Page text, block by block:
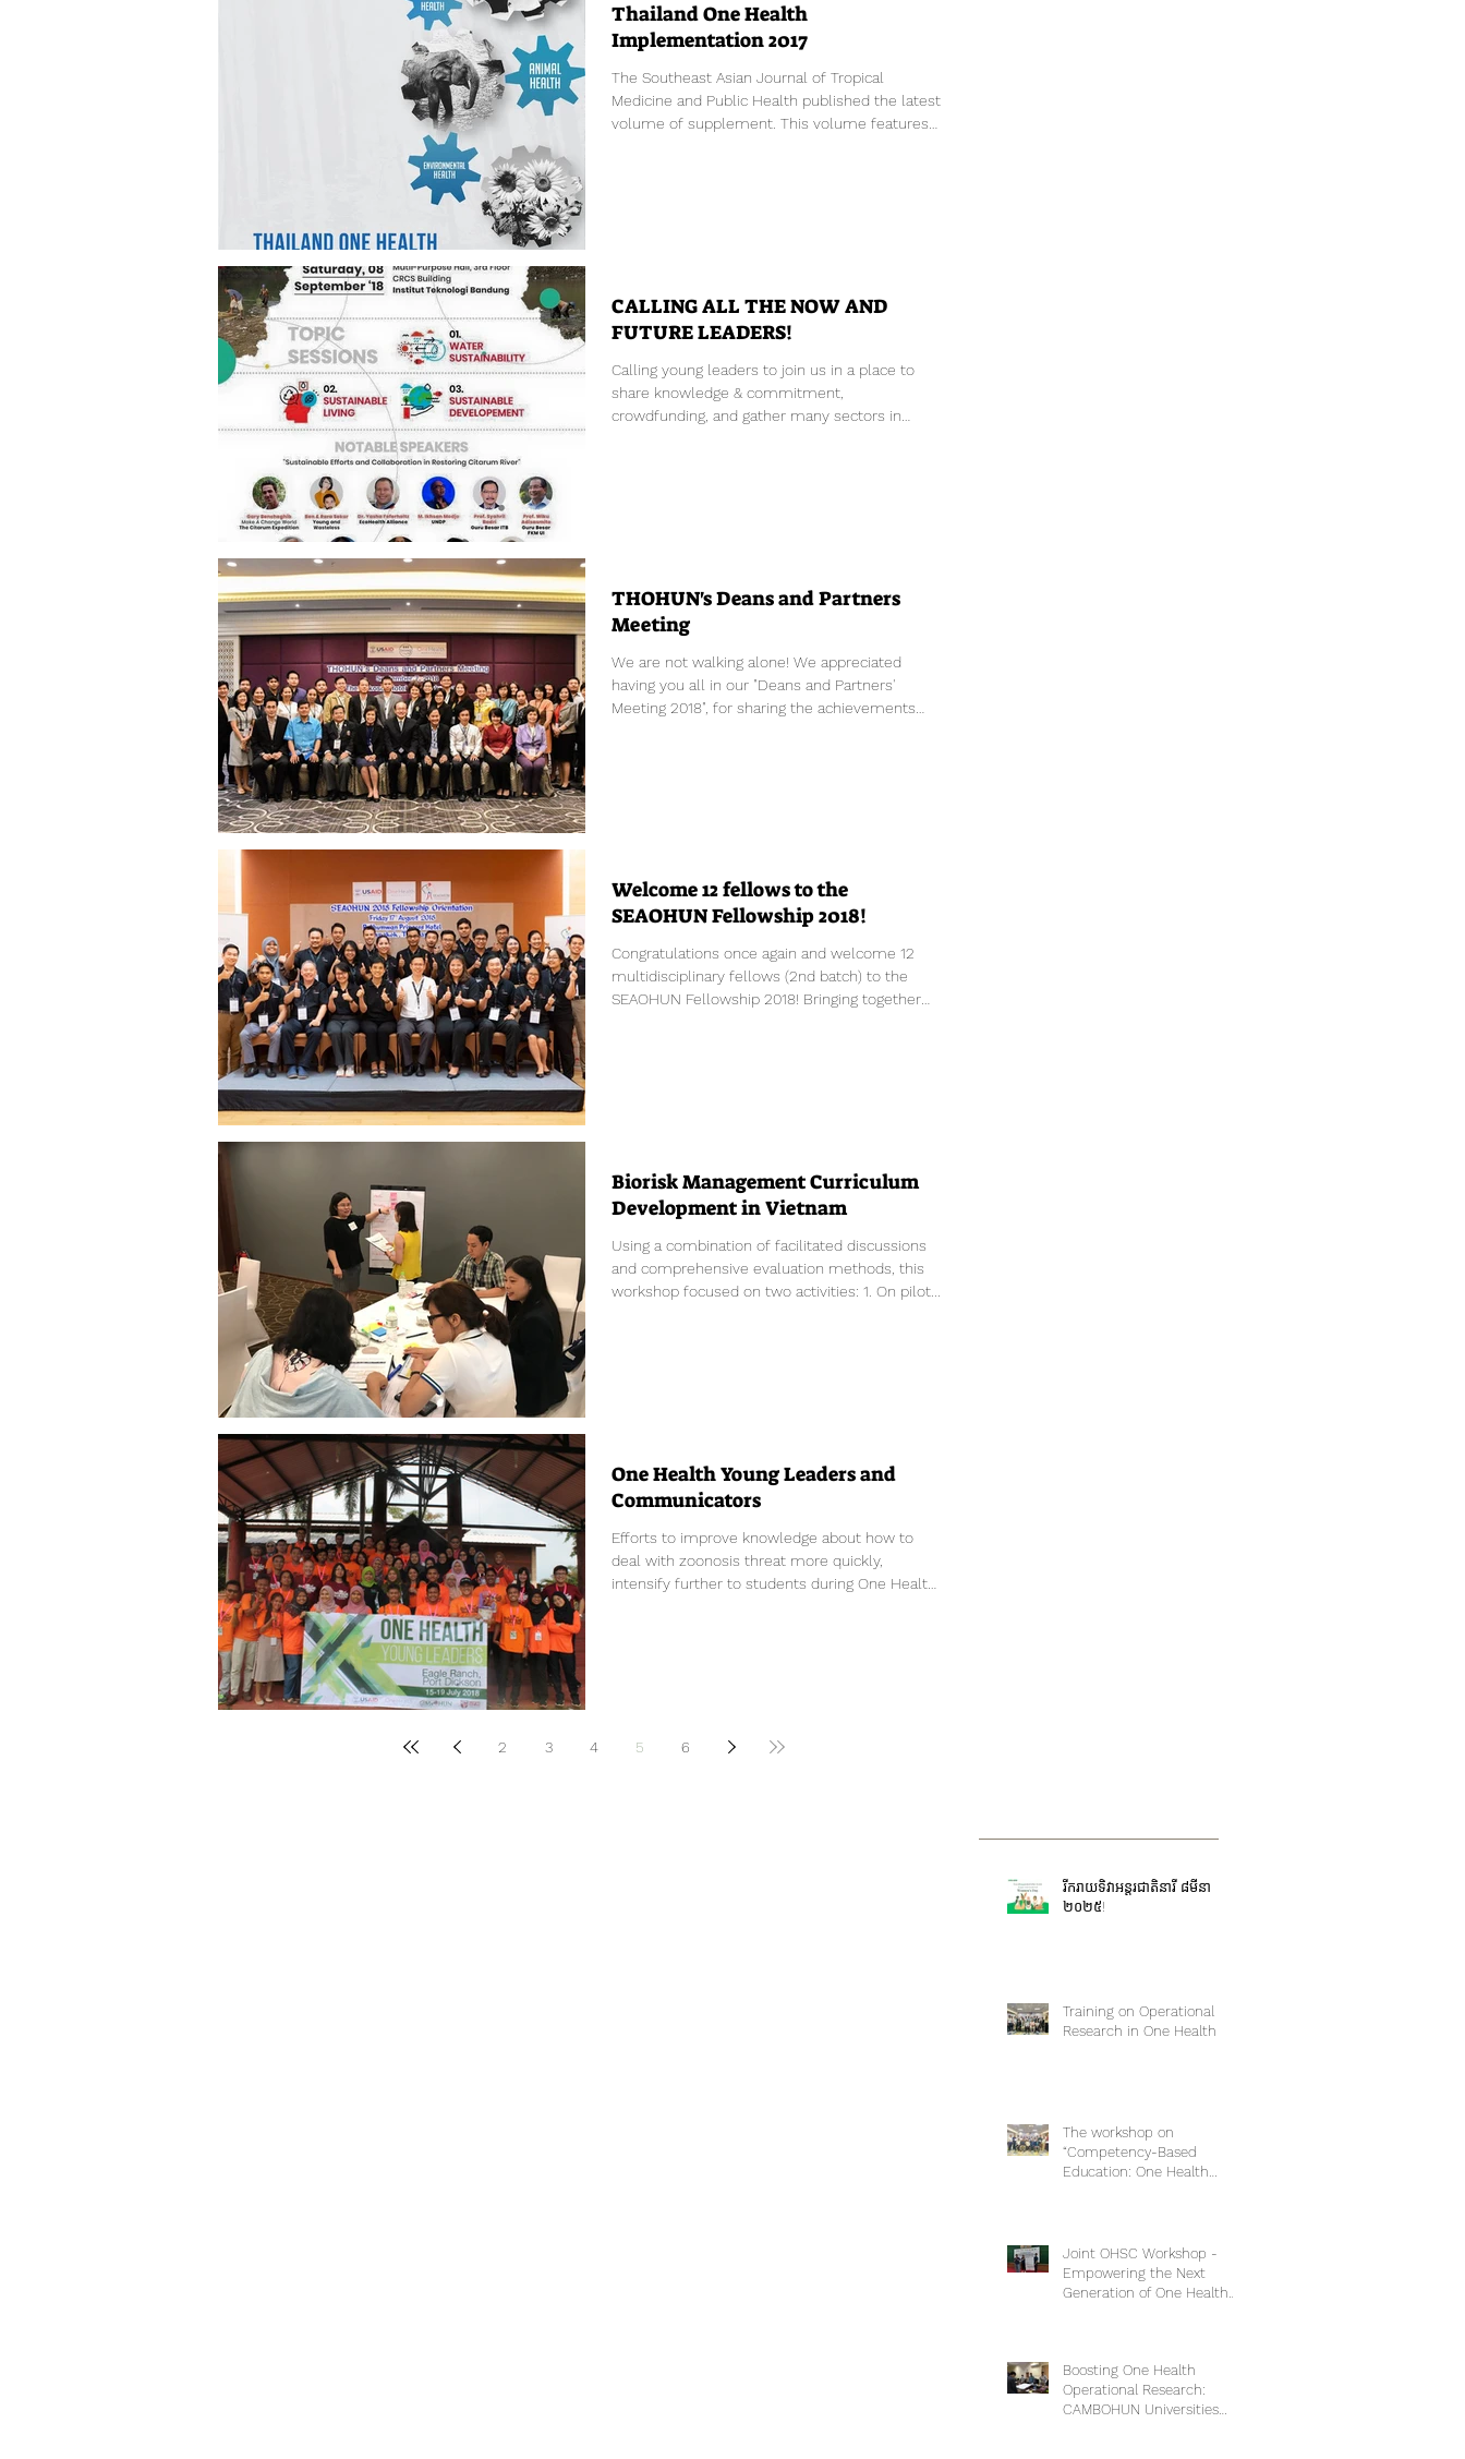
Thailand One Health
Implementation 2017
The Southeast Asian Journal of Tropical
Medicine and Public Health published the latest
volume of supplement. This volume features
CALLING ALL THE NOW AND
FUTURE LEADERS!
Calling young leaders to join us in a place to
share knowledge & commitment,
crowdfunding, and gather many sectors in
THOHUN's Deans and Partners
Meeting
We are not walking alone! We appreciated
having you all in our "Deans and Partners'
Meeting 2018", for sharing the achievements
Welcome 12 fellows to the
SEAOHUN Fellowship 2018!
Congratulations once again and welcome 12
multidisciplinary fellows (2nd batch) to the
SEAOHUN Fellowship 2018! Bringing together
Biorisk Management Curriculum
Development in Vietnam
Using a combination of facilitated discussions
and comprehensive evaluation methods, this
workshop focused on two activities: 1. On pilot...
One Health Young Leaders and
Communicators
Efforts to improve knowledge about how to
deal with zoonosis threat more quickly,
intensify further to students during One Health
2 3 4 5 6
រីករាយទិវាអន្តរជាតិនារី ៨មីនា
២០២៥!
Training on Operational
Research in One Health
The workshop on
“Competency-Based
Education: One Health
Joint OHSC Workshop -
Empowering the Next
Generation of One Health
Boosting One Health
Operational Research:
CAMBOHUN Universities